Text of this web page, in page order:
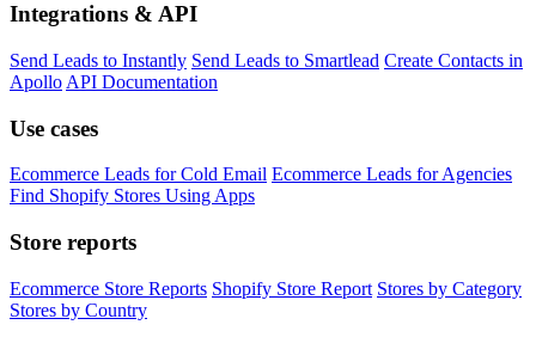
Integrations & API
Send Leads to Instantly Send Leads to Smartlead Create Contacts in
Apollo API Documentation
Use cases
Ecommerce Leads for Cold Email Ecommerce Leads for Agencies
Find Shopify Stores Using Apps
Store reports
Ecommerce Store Reports Shopify Store Report Stores by Category
Stores by Country